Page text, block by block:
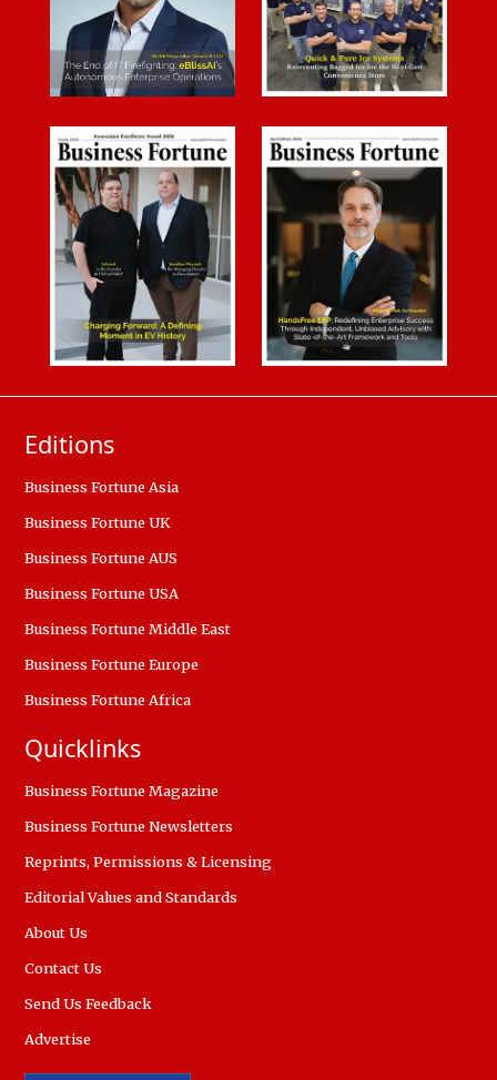
Editions
Business Fortune Asia
Business Fortune UK
Business Fortune AUS
Business Fortune USA
Business Fortune Middle East
Business Fortune Europe
Business Fortune Africa
Quicklinks
Business Fortune Magazine
Business Fortune Newsletters
Reprints, Permissions & Licensing
Editorial Values and Standards
About Us
Contact Us
Send Us Feedback
Advertise